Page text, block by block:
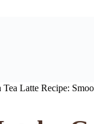
Tea Latte Recipe: